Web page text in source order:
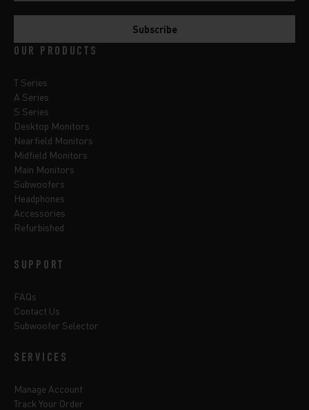
OUR PRODUCTS
T Series
A Series
S Series
Desktop Monitors
Nearfield Monitors
Midfield Monitors
Main Monitors
Subwoofers
Headphones
Accessories
Refurbished
SUPPORT
FAQs
Contact Us
Subwoofer Selector
SERVICES
Manage Account
Track Your Order